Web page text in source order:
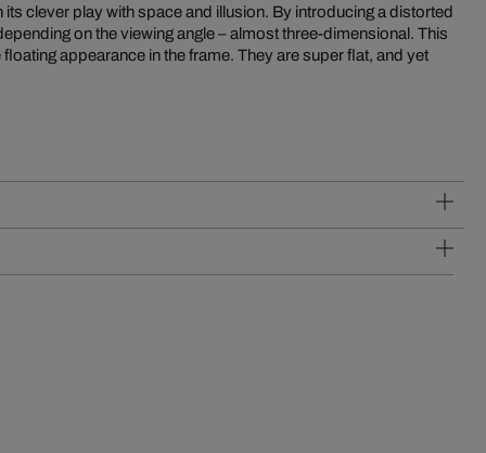
clever play with space and illusion. By introducing a distorted
on the viewing angle – almost three-dimensional. This
appearance in the frame. They are super flat, and yet